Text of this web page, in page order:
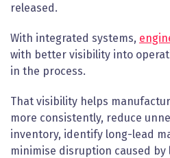
released.
With integrated systems,
with better visibility into
in the process.
That visibility helps
more consistently, reduce
inventory, identify long-lead
minimise disruption caused